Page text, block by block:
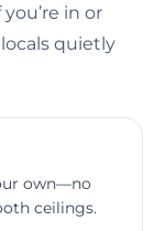
in or
quietly
own—no
ceilings.